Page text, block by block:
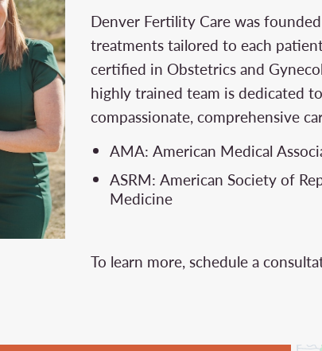
Denver Fertility Care was
treatments tailored to each
certified in Obstetrics and
highly trained team is dedicated
compassionate, comprehensive
AMA: American Medical
ASRM: American Society of
Medicine
To learn more, schedule a